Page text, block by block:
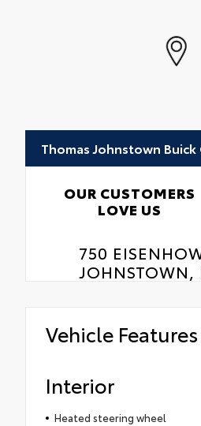
Thomas Johnstown Buick
OUR CUSTOMERS
LOVE US
750
JOHNSTOWN,
Vehicle Features
Interior
Heated steering wheel